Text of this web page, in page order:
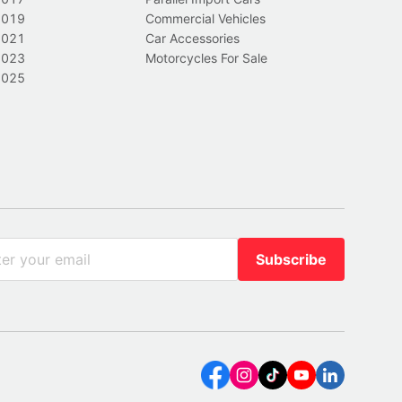
Commercial Vehicles
Car Accessories
Motorcycles For Sale
Subscribe